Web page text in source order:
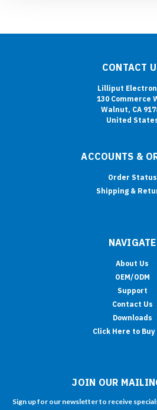
CONTACT
Lilliput
130 Commerce
Walnut, CA
United
ACCOUNTS &
Order Status
Shipping &
NAVIGATE
About Us
OEM/ODM
Support
Contact Us
Downloads
Click Here to Buy
JOIN OUR
Sign up for our newsletter to receive